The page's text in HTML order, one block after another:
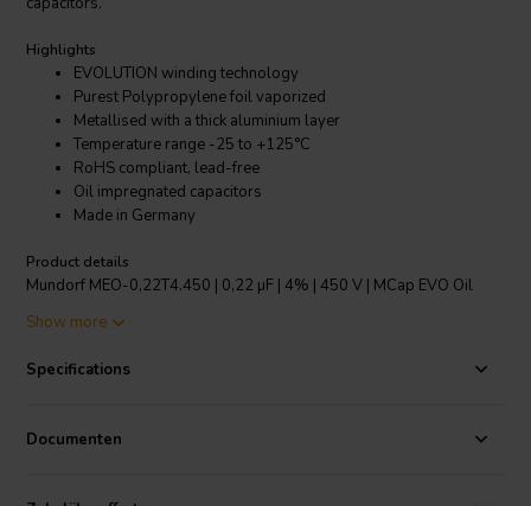
Highlights
EVOLUTION winding technology
Purest Polypropylene foil vaporized
Metallised with a thick aluminium layer
Temperature range -25 to +125°C
RoHS compliant, lead-free
Oil impregnated capacitors
Made in Germany
Product details
Mundorf MEO-0,22T4.450 | 0,22 µF | 4% | 450 V | MCap EVO Oil
amazing EVOLUTION winding technology. This features an unusually
over the normal dimensioning of capacitors. Firstly, as a shorter
width is required the signal path between the huge contact areas is
resistance/ESR is achieved. Secondly, in order to achieve the same
Show more
Specifications
Documenten